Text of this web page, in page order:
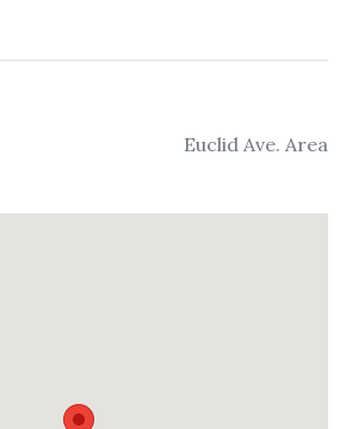
Euclid Ave. Area